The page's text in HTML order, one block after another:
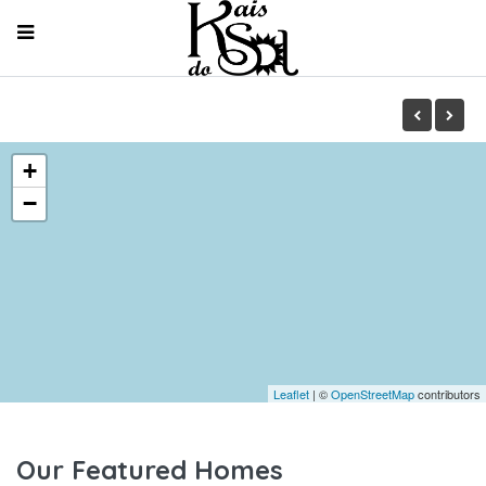
+
−
Leaflet | ©OpenStreetMapcontributors
Our Featured Homes